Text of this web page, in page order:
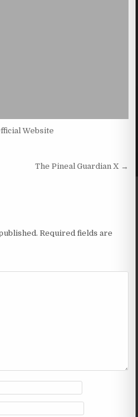
Website
The Pineal Guardian X →
Required fields are